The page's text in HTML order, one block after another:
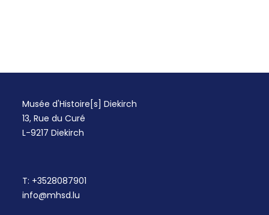
Musée d'Histoire[s] Diekirch
13, Rue du Curé
L-9217 Diekirch
T: +3528087901
info@mhsd.lu